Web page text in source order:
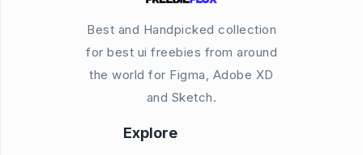
Best and Handpicked collection
for best ui freebies from around
the world for Figma, Adobe XD
and Sketch.
Explore